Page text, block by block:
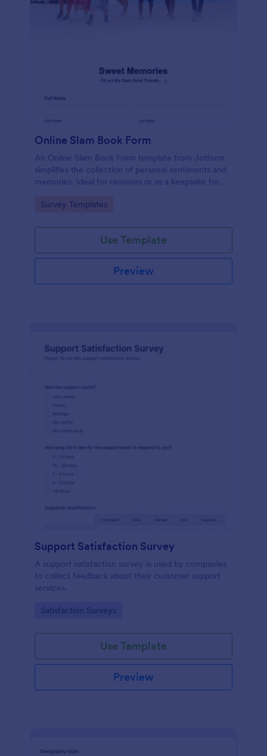
Online Slam Book Form
An Online Slam Book Form template from Jotform
simplifies the collection of personal sentiments and
memories. Ideal for reunions or as a keepsake for
easy, organized, and secure data gathering. Capture
Go to Category:
Survey Templates
Use Template
Preview
Support Satisfaction Survey
A support satisfaction survey is used by companies
to collect feedback about their customer support
services.
Go to Category:
Satisfaction Surveys
Use Template
Preview